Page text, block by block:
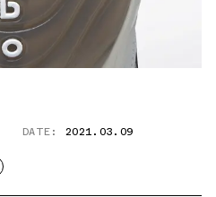
DATE: 2021.03.09